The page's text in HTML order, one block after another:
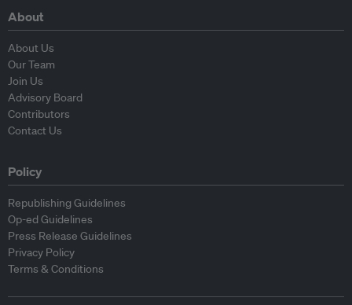
About
About Us
Our Team
Join Us
Advisory Board
Contributors
Contact Us
Policy
Republishing Guidelines
Op-ed Guidelines
Press Release Guidelines
Privacy Policy
Terms & Conditions